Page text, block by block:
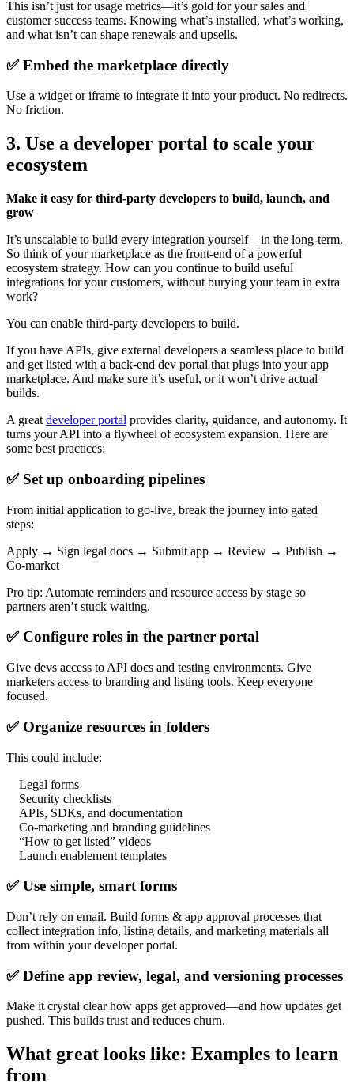
This isn’t just for usage metrics—it’s gold for your sales and
customer success teams. Knowing what’s installed, what’s working,
and what isn’t can shape renewals and upsells.
✅ Embed the marketplace directly
Use a widget or iframe to integrate it into your product. No redirects.
No friction.
3. Use a developer portal to scale your
ecosystem
Make it easy for third-party developers to build, launch, and
grow
It’s unscalable to build every integration yourself – in the long-term.
So think of your marketplace as the front-end of a powerful
ecosystem strategy. How can you continue to build useful
integrations for your customers, without burying your team in extra
work?
You can enable third-party developers to build.
If you have APIs, give external developers a seamless place to build
and get listed with a back-end dev portal that plugs into your app
marketplace. And make sure it’s useful, or it won’t drive actual
builds.
A great developer portal provides clarity, guidance, and autonomy. It
turns your API into a flywheel of ecosystem expansion. Here are
some best practices:
✅ Set up onboarding pipelines
From initial application to go-live, break the journey into gated
steps:
Apply → Sign legal docs → Submit app → Review → Publish →
Co-market
Pro tip: Automate reminders and resource access by stage so
partners aren’t stuck waiting.
✅ Configure roles in the partner portal
Give devs access to API docs and testing environments. Give
marketers access to branding and listing tools. Keep everyone
focused.
✅ Organize resources in folders
This could include:
Legal forms
Security checklists
APIs, SDKs, and documentation
Co-marketing and branding guidelines
“How to get listed” videos
Launch enablement templates
✅ Use simple, smart forms
Don’t rely on email. Build forms & app approval processes that
collect integration info, listing details, and marketing materials all
from within your developer portal.
✅ Define app review, legal, and versioning processes
Make it crystal clear how apps get approved—and how updates get
pushed. This builds trust and reduces churn.
What great looks like: Examples to learn
from